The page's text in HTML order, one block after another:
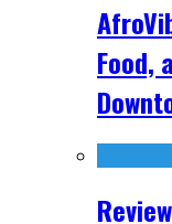
Food,